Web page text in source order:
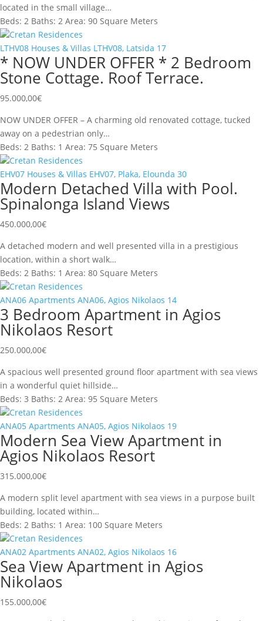
located in the small village…
Beds: 2 Baths: 2 Area: 90 Square Meters
Cretan Residences
LTHV08 Houses & Villas LTHV08, Latsida 17
* NOW UNDER OFFER * 2 Bedroom
Stone Cottage. Roof Terrace.
95.000,00€
NOW UNDER OFFER – A charming old renovated cottage, tucked
away on a pedestrian only…
Beds: 2 Baths: 1 Area: 75 Square Meters
Cretan Residences
EHV07 Houses & Villas EHV07, Plaka, Elounda 30
Modern Detached Villa with Pool.
Spinalonga Island Views
450.000,00€
A detached modern and well presented villa in a prestigious
location, within a short walk…
Beds: 2 Baths: 1 Area: 80 Square Meters
Cretan Residences
ANA06 Apartments ANA06, Agios Nikolaos 14
3 Bedroom Apartment in Agios
Nikolaos Resort
250.000,00€
A spacious well presented ground floor apartment with sea views
in a wonderful quiet hillside…
Beds: 3 Baths: 2 Area: 95 Square Meters
Cretan Residences
ANA05 Apartments ANA05, Agios Nikolaos 19
Modern Sea View Apartment in
Agios Nikolaos Resort
315.000,00€
A modern split level apartment with sea views in a purpose built
building, located within…
Beds: 2 Baths: 1 Area: 100 Square Meters
Cretan Residences
ANA02 Apartments ANA02, Agios Nikolaos 16
Sea View Apartment in Agios
Nikolaos
155.000,00€